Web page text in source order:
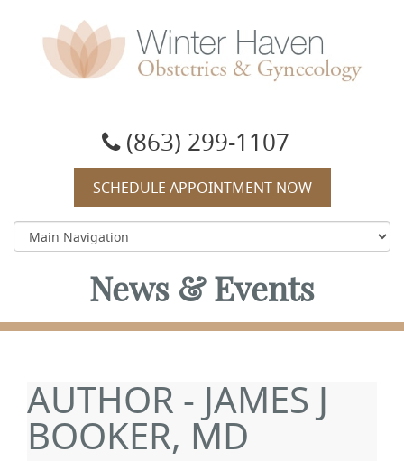
(863) 299-1107
SCHEDULE APPOINTMENT NOW
News & Events
AUTHOR - JAMES J
BOOKER, MD